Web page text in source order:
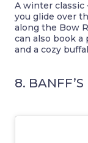
A winter classic
you glide over
along the Bow
can also book
and a cozy
8.